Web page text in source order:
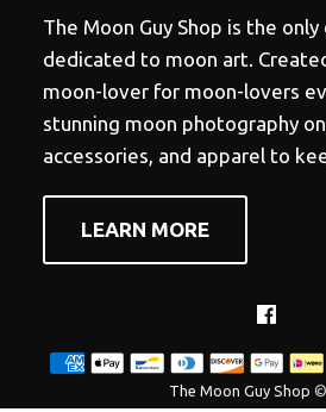
The Moon Guy Shop is the
dedicated to moon art.
moon-lover for moon-lovers
stunning moon photography
accessories, and apparel to
LEARN MORE
The Moon Guy Shop ©